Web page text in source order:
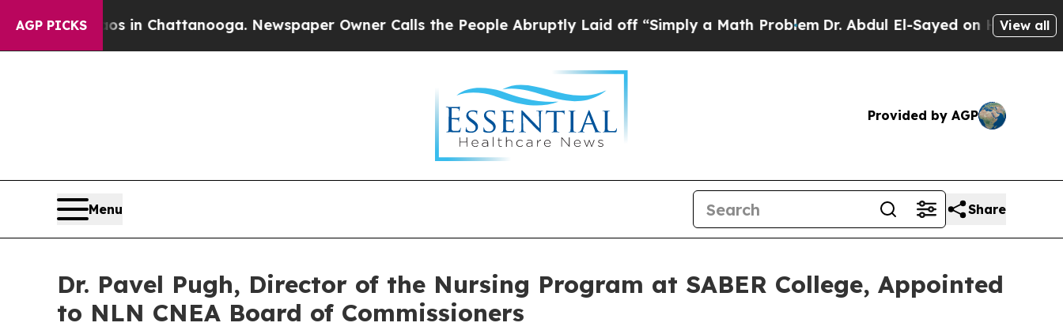
AGP PICKS
Chaos in Chattanooga. Newspaper Owner Calls the People Abruptly Laid off “Simply a Math ProblemDr. Abdul El-Sayed on Historic Michigan
View all
Provided by AGP
Menu Share
Dr. Pavel Pugh, Director of the Nursing Program at SABER College, Appointed
to NLN CNEA Board of Commissioners